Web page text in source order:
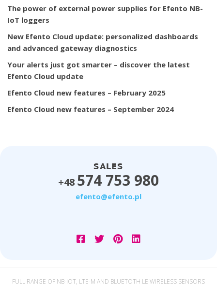
The power of external power supplies for Efento NB-
IoT loggers
New Efento Cloud update: personalized dashboards
and advanced gateway diagnostics
Your alerts just got smarter – discover the latest
Efento Cloud update
Efento Cloud new features – February 2025
Efento Cloud new features – September 2024
SALES
+48 574 753 980
efento@efento.pl
FULL RANGE OF NB-IOT, LTE-M AND BLUETOTH LE WIRELESS SENSORS